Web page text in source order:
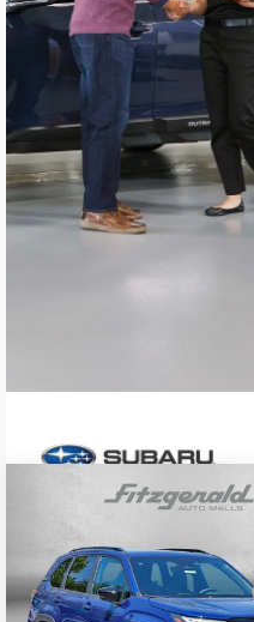
Subaru FORESTER
Sport Onyx Edition
VIN:4S4SLDH69T3107739Stock:
Model:TFF
Total Suggested Retail
Price:
Compare Vehicle